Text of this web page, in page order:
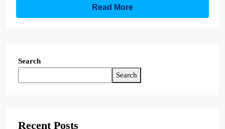
Read More
Search
Search
Recent Posts